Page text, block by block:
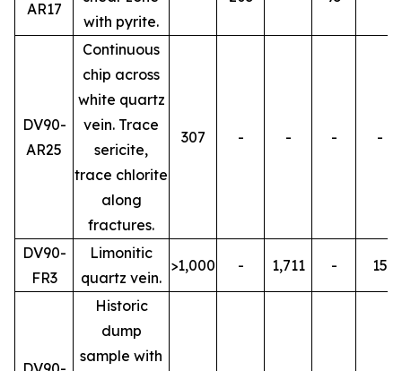
AR17
with pyrite.
DV90-
AR25
Continuous
chip across
white quartz
vein. Trace
sericite,
trace chlorite
along
fractures.
307 - - - -
DV90-
FR3
Limonitic
quartz vein.
>1,000 - 1,711 - 15
Historic
dump
sample with